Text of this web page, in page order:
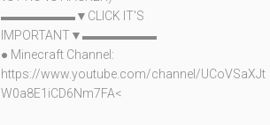
▬▬▬▬▬▬▼CLICK IT'S
IMPORTANT▼▬▬▬▬▬▬
● Minecraft Channel:
https://www.youtube.com/channel/UCoVSaXJt
W0a8E1iCD6Nm7FA<